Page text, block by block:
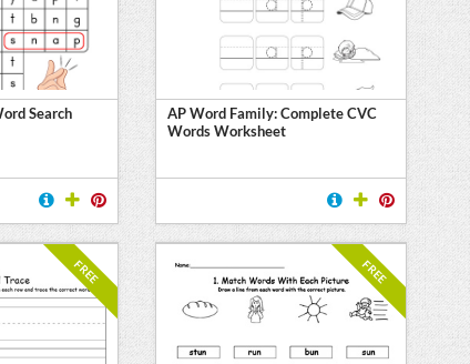
Search
AP Word Family: Complete CVC
Words Worksheet
FREE FREE